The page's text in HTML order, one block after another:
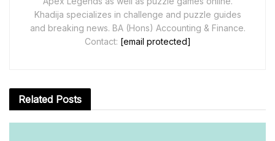
Khadija specializes in challenge and puzzle guides
and breaking news. BA (Hons) Accounting & Finance.
Contact: [email protected]
Related Posts